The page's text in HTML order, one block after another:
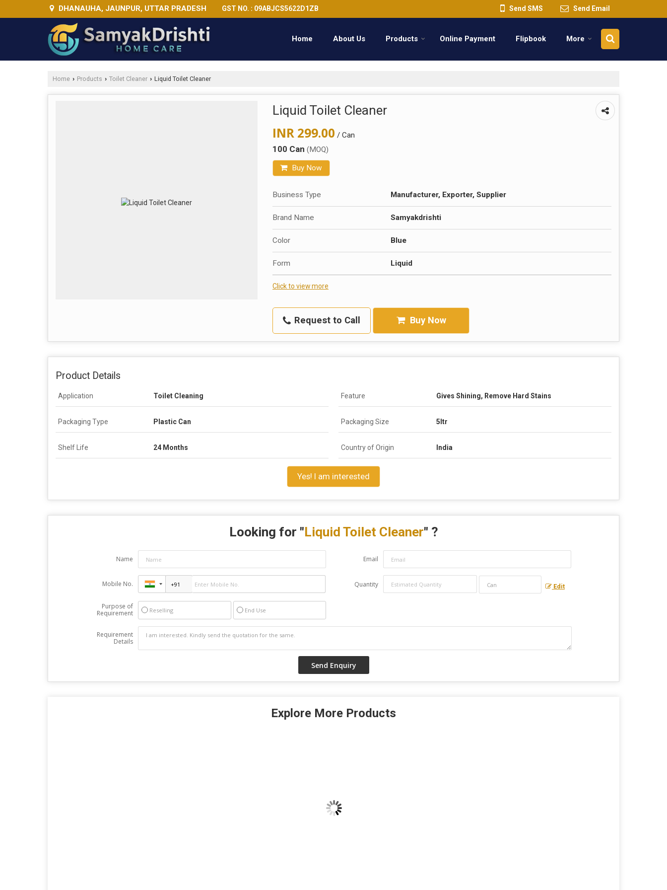
DHANAUHA, JAUNPUR, UTTAR PRADESH GST NO. : 09ABJCS5622D1ZB Send SMS Send Email
Home About Us Products Online Payment Flipbook More
Home › Products › Toilet Cleaner › Liquid Toilet Cleaner
Liquid Toilet Cleaner
INR 299.00 / Can
100 Can (MOQ)
Buy Now
Business Type Manufacturer, Exporter, Supplier
Brand Name Samyakdrishti
Color Blue
Form Liquid
Click to view more
Request to Call Buy Now
Product Details
Application Toilet Cleaning Feature Gives Shining, Remove Hard Stains
Packaging Type Plastic Can Packaging Size 5ltr
Shelf Life 24 Months Country of Origin India
Yes! I am interested
Looking for "Liquid Toilet Cleaner" ?
Name Email
Mobile No. Quantity Edit
Purpose of
Requirement
Reselling End Use
Requirement
Details
Explore More Products